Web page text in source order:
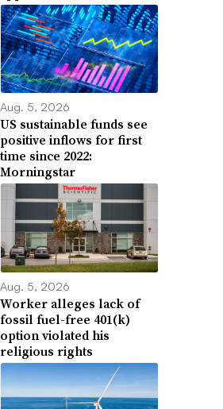
Aug. 5, 2026
US sustainable funds see
positive inflows for first
time since 2022:
Morningstar
Aug. 5, 2026
Worker alleges lack of
fossil fuel-free 401(k)
option violated his
religious rights